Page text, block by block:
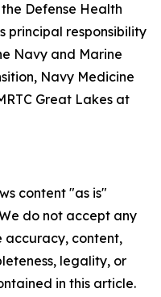
Defense Health
principal responsibility
Navy and Marine
Navy Medicine
Great Lakes at
content "as is"
do not accept any
accuracy, content,
legality, or
in this article.